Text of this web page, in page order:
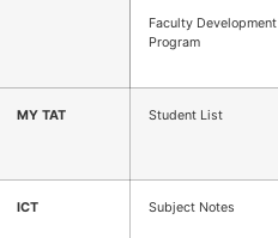
Faculty Development
Program
MY TAT Student List
ICT Subject Notes